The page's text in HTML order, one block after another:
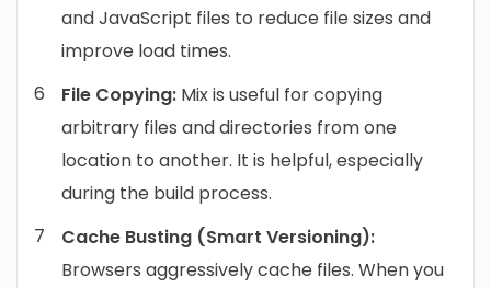
and JavaScript files to reduce file sizes and
improve load times.
File Copying: Mix is useful for copying
arbitrary files and directories from one
location to another. It is helpful, especially
during the build process.
Cache Busting (Smart Versioning):
Browsers aggressively cache files. When you